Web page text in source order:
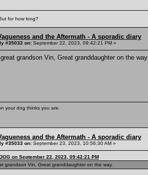
for how long?
and the Aftermath - A sporadic diary
#35032 on: September 22, 2023, 09:42:21 PM »
grandson Vin, Great granddaughter on the way.
your dog thinks you are.
and the Aftermath - A sporadic diary
#35033 on: September 23, 2023, 10:56:30 AM »
on September 22, 2023, 09:42:21 PM
grandson Vin, Great granddaughter on the way.